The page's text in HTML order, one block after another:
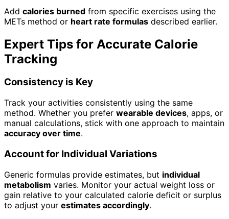
Add calories burned from specific exercises using the
METs method or heart rate formulas described earlier.
Expert Tips for Accurate Calorie
Tracking
Consistency is Key
Track your activities consistently using the same
method. Whether you prefer wearable devices, apps, or
manual calculations, stick with one approach to maintain
accuracy over time.
Account for Individual Variations
Generic formulas provide estimates, but individual
metabolism varies. Monitor your actual weight loss or
gain relative to your calculated calorie deficit or surplus
to adjust your estimates accordingly.